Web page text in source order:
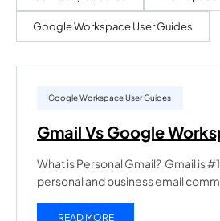
Google Workspace User Guides
Google Workspace User Guides
Gmail Vs Google
What is Personal Gmail? Gmail is
personal and business email
READ MORE